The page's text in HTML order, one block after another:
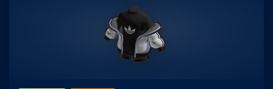
Other Best Games